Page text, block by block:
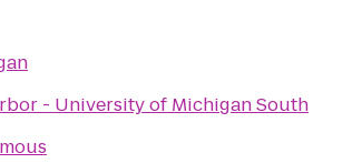
- University of Michigan South